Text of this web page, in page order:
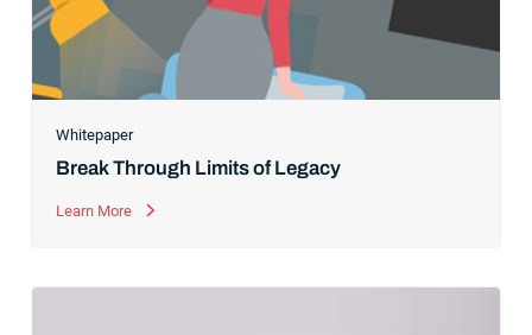
Whitepaper
Break Through Limits of Legacy
Learn More